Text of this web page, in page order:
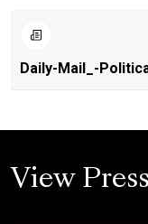
Daily-Mail_-
View